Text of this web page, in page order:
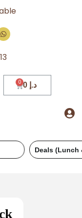
د.إ
(Lunch & Dinner)